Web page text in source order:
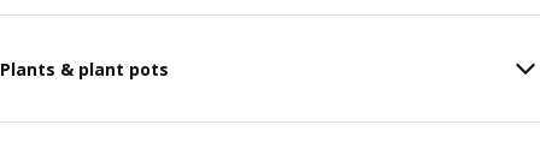
Plants & plant pots